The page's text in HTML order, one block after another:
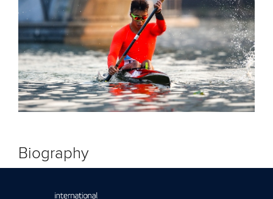
Biography